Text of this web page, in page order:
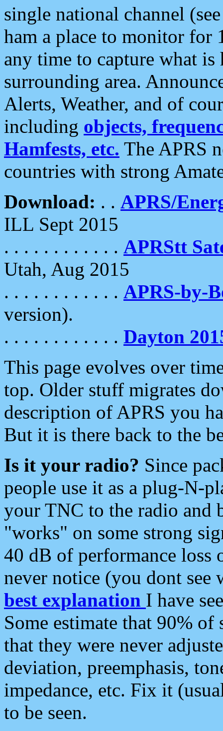
single national channel
ham a place to monitor for
any time to capture what
surrounding area.
Alerts, Weather, and of
including objects,
Hamfests, etc. The APRS
countries with strong
Download: . . APRS/
ILL Sept 2015
. . . . . . . . . . . . APRStt
Utah, Aug 2015
. . . . . . . . . . . . APRS-by-
version).
. . . . . . . . . . . . Dayton
This page evolves over
top. Older stuff migrates
description of APRS you
But it is there back to the
Is it your radio? Since
people use it as a plug-N-
your TNC to the radio and
"works" on some strong
40 dB of performance loss
never notice (you dont see
best explanation I have
Some estimate that 90%
that they were never
deviation, preemphasis,
impedance, etc. Fix it
to be seen.